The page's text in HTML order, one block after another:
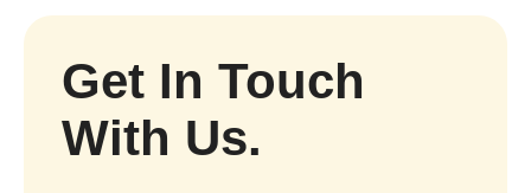
Get In Touch
With Us.